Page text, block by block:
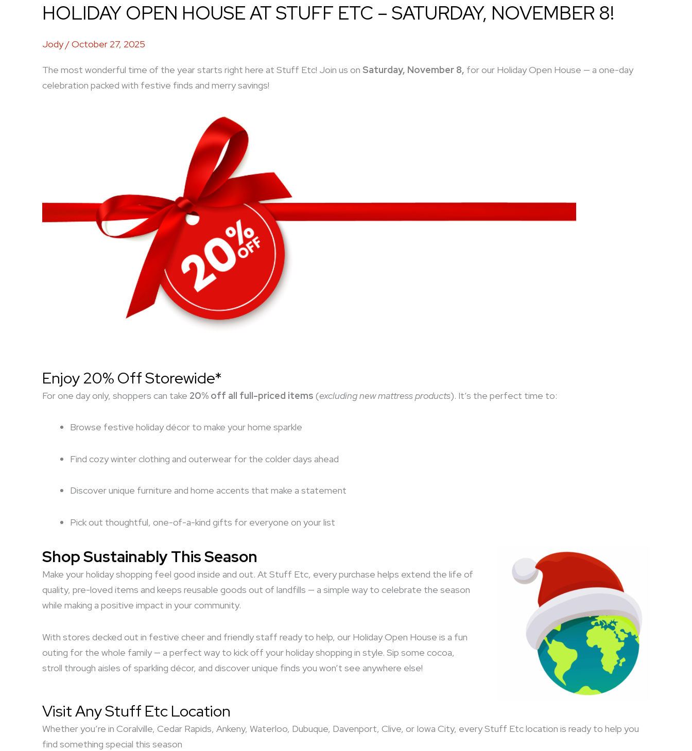
HOLIDAY OPEN HOUSE AT STUFF ETC – SATURDAY, NOVEMBER 8!
Jody/October 27, 2025
The most wonderful time of the year starts right here at Stuff Etc! Join us on Saturday, November 8, for our Holiday Open House — a one-day
celebration packed with festive finds and merry savings!
Enjoy 20% Off Storewide*
For one day only, shoppers can take 20% off all full-priced items (excluding new mattress products). It’s the perfect time to:
Browse festive holiday décor to make your home sparkle
Find cozy winter clothing and outerwear for the colder days ahead
Discover unique furniture and home accents that make a statement
Pick out thoughtful, one-of-a-kind gifts for everyone on your list
Shop Sustainably This Season
Make your holiday shopping feel good inside and out. At Stuff Etc, every purchase helps extend the life of
quality, pre-loved items and keeps reusable goods out of landfills — a simple way to celebrate the season
while making a positive impact in your community.
With stores decked out in festive cheer and friendly staff ready to help, our Holiday Open House is a fun
outing for the whole family — a perfect way to kick off your holiday shopping in style. Sip some cocoa,
stroll through aisles of sparkling décor, and discover unique finds you won’t see anywhere else!
Visit Any Stuff Etc Location
Whether you’re in Coralville, Cedar Rapids, Ankeny, Waterloo, Dubuque, Davenport, Clive, or Iowa City, every Stuff Etc location is ready to help you
find something special this season